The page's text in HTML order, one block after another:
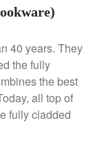
Saute Pan
Suace Pan
Copper Frying
40 years. They
the fully
the best
all top of
fully cladded